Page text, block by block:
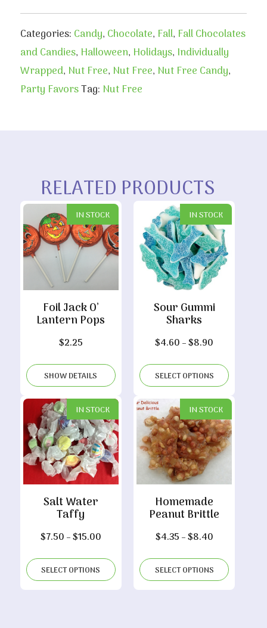
Categories: Candy, Chocolate, Fall, Fall Chocolates
and Candies, Halloween, Holidays, Individually
Wrapped, Nut Free, Nut Free, Nut Free Candy,
Party FavorsTag: Nut Free
RELATED PRODUCTS
IN STOCK
Foil Jack O’
Lantern Pops
$2.25
SHOW DETAILS
IN STOCK
Sour Gummi
Sharks
$4.60 –$8.90
$4.60
through
$8.90
SELECT OPTIONS
IN STOCK
Salt Water
Taffy
$7.50 –$15.00Price
$7.50
through
SELECT OPTIONS
IN STOCK
Homemade
Peanut Brittle
$4.35 –$8.40Price
$4.35
through
SELECT OPTIONS